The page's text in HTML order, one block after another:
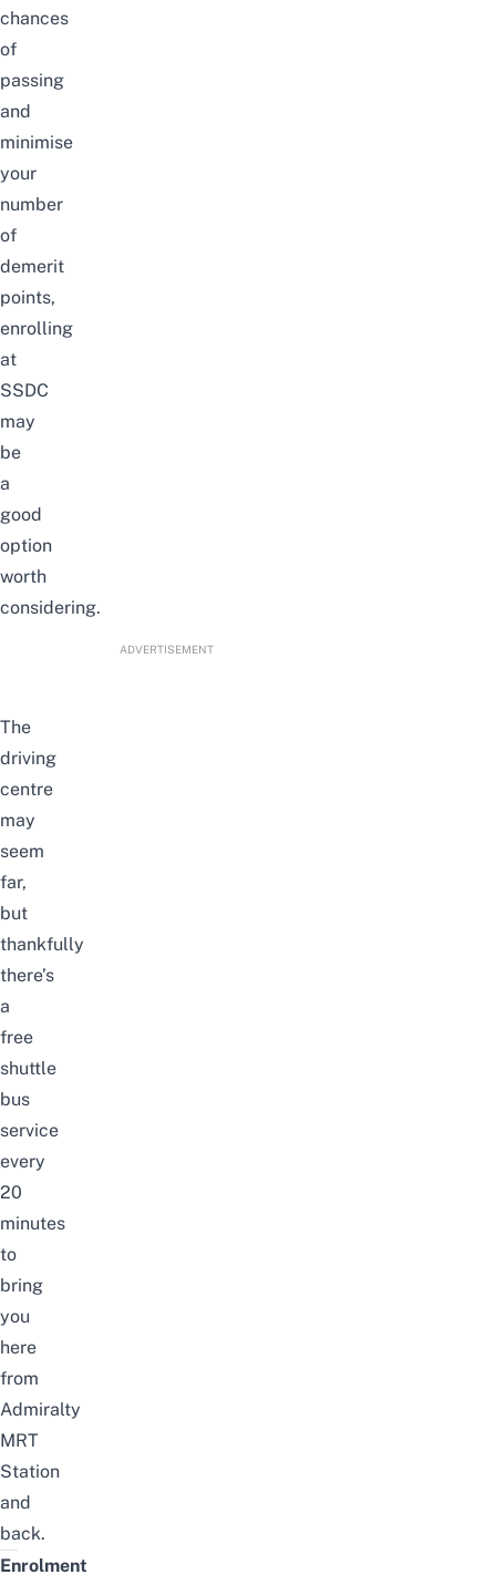
chances
of
passing
and
minimise
your
number
of
demerit
points,
enrolling
at
SSDC
may
be
a
good
option
worth
considering.
ADVERTISEMENT
The
driving
centre
may
seem
far,
but
thankfully
there’s
a
free
shuttle
bus
service
every
20
minutes
to
bring
you
here
from
Admiralty
MRT
Station
and
back.
Enrolment